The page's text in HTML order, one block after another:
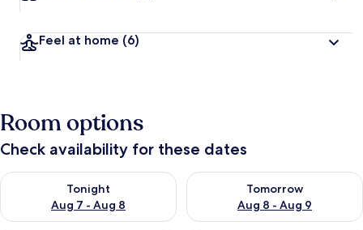
Feel at home (6)
Room options
Check availability for these dates
Tonight
Aug 7 - Aug 8
Check availability for tonight Aug 7 - Aug 8
Tomorrow
Aug 8 - Aug 9
Check availability for